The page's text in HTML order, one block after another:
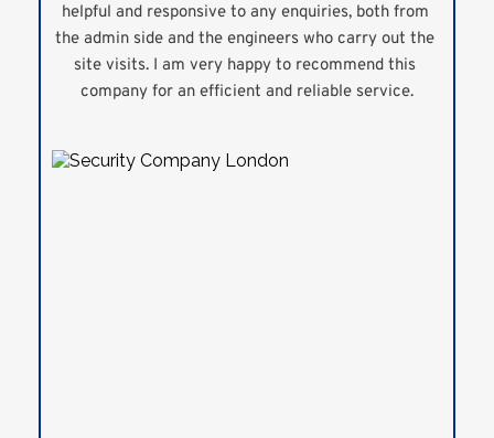
helpful and responsive to any enquiries, both from
the admin side and the engineers who carry out the
site visits. I am very happy to recommend this
company for an efficient and reliable service.